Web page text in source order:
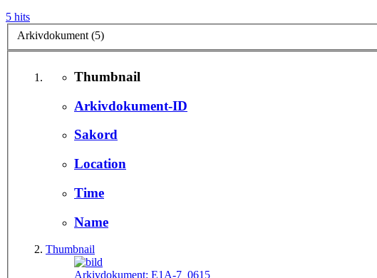
5 hits
Arkivdokument (5)
Thumbnail
Arkivdokument-ID
Sakord
Location
Time
Name
Thumbnail
Arkivdokument: E1A-7_0615